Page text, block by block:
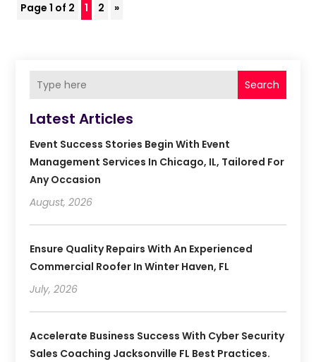
Page 1 of 2 1 2 »
Search
Latest Articles
Event Success Stories Begin With Event
Management Services In Chicago, IL, Tailored For
Any Occasion
August, 2026
Ensure Quality Repairs With An Experienced
Commercial Roofer In Winter Haven, FL
July, 2026
Accelerate Business Success With Cyber Security
Sales Coaching Jacksonville FL Best Practices.